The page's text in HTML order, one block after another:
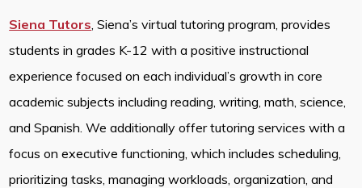
Siena Tutors, Siena’s virtual tutoring program, provides
students in grades K-12 with a positive instructional
experience focused on each individual’s growth in core
academic subjects including reading, writing, math, science,
and Spanish. We additionally offer tutoring services with a
focus on executive functioning, which includes scheduling,
prioritizing tasks, managing workloads, organization, and